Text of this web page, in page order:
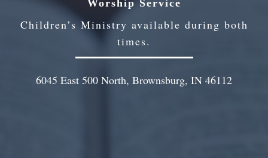
Worship Service
Children’s Ministry available during both
times.
6045 East 500 North, Brownsburg, IN 46112